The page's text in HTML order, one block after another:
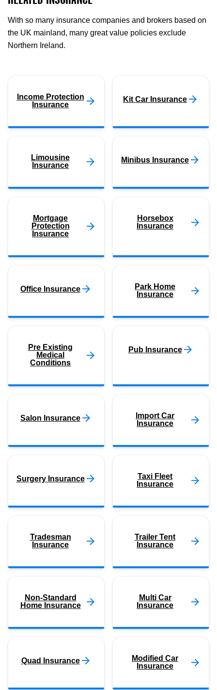
With so many insurance companies and brokers based on
the UK mainland, many great value policies exclude
Northern Ireland.
Income Protection
Insurance
Kit Car Insurance
Limousine
Insurance
Minibus Insurance
Mortgage
Protection
Insurance
Horsebox
Insurance
Office Insurance
Park Home
Insurance
Pre Existing
Medical
Conditions
Pub Insurance
Salon Insurance
Import Car
Insurance
Surgery Insurance
Taxi Fleet
Insurance
Tradesman
Insurance
Trailer Tent
Insurance
Non-Standard
Home Insurance
Multi Car
Insurance
Quad Insurance
Modified Car
Insurance